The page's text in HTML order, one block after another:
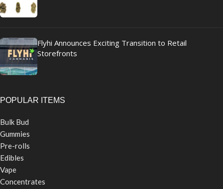
Flyhi Announces Exciting Transition to Retail
Storefronts
POPULAR ITEMS
Bulk Bud
Gummies
Pre-rolls
Edibles
Vape
Concentrates